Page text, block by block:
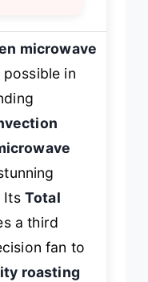
microwave
possible in
Its Total
a third
fan to
roasting